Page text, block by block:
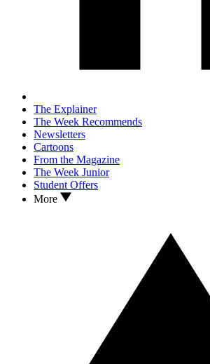
The Explainer
The Week Recommends
Newsletters
Cartoons
From the Magazine
The Week Junior
Student Offers
More